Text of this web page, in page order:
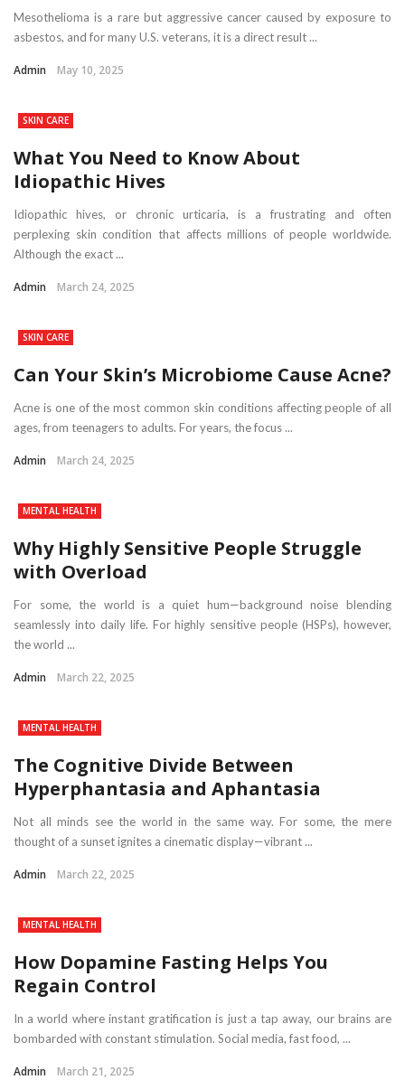
Mesothelioma is a rare but aggressive cancer caused by exposure to
asbestos, and for many U.S. veterans, it is a direct result ...
Admin May 10, 2025
SKIN CARE
What You Need to Know About
Idiopathic Hives
Idiopathic hives, or chronic urticaria, is a frustrating and often
perplexing skin condition that affects millions of people worldwide.
Although the exact ...
Admin March 24, 2025
SKIN CARE
Can Your Skin’s Microbiome Cause Acne?
Acne is one of the most common skin conditions affecting people of all
ages, from teenagers to adults. For years, the focus ...
Admin March 24, 2025
MENTAL HEALTH
Why Highly Sensitive People Struggle
with Overload
For some, the world is a quiet hum—background noise blending
seamlessly into daily life. For highly sensitive people (HSPs), however,
the world ...
Admin March 22, 2025
MENTAL HEALTH
The Cognitive Divide Between
Hyperphantasia and Aphantasia
Not all minds see the world in the same way. For some, the mere
thought of a sunset ignites a cinematic display—vibrant ...
Admin March 22, 2025
MENTAL HEALTH
How Dopamine Fasting Helps You
Regain Control
In a world where instant gratification is just a tap away, our brains are
bombarded with constant stimulation. Social media, fast food, ...
Admin March 21, 2025